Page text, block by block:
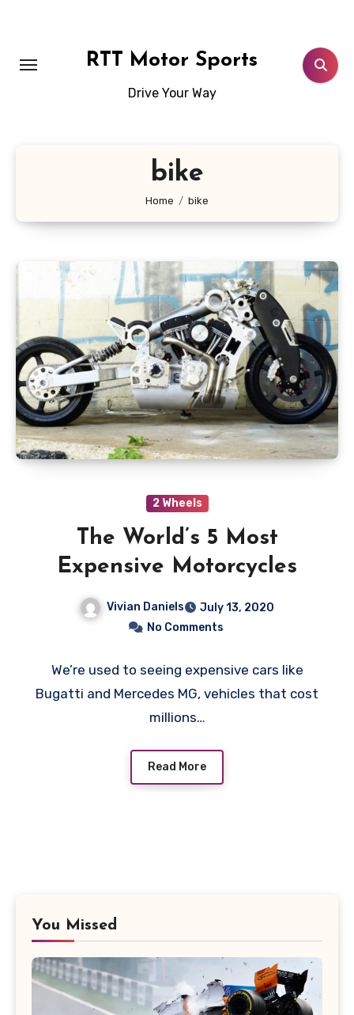
RTT Motor Sports
Drive Your Way
bike
Home bike
2 Wheels
The World’s 5 Most
Expensive Motorcycles
Vivian Daniels
July 13, 2020
No Comments
We’re used to seeing expensive cars like
Bugatti and Mercedes MG, vehicles that cost
millions…
Read More
You Missed